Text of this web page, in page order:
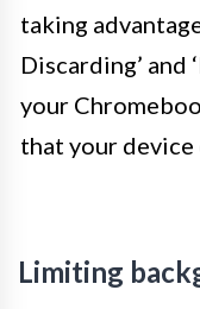
taking
Discarding’ and
your
that your
Limiting